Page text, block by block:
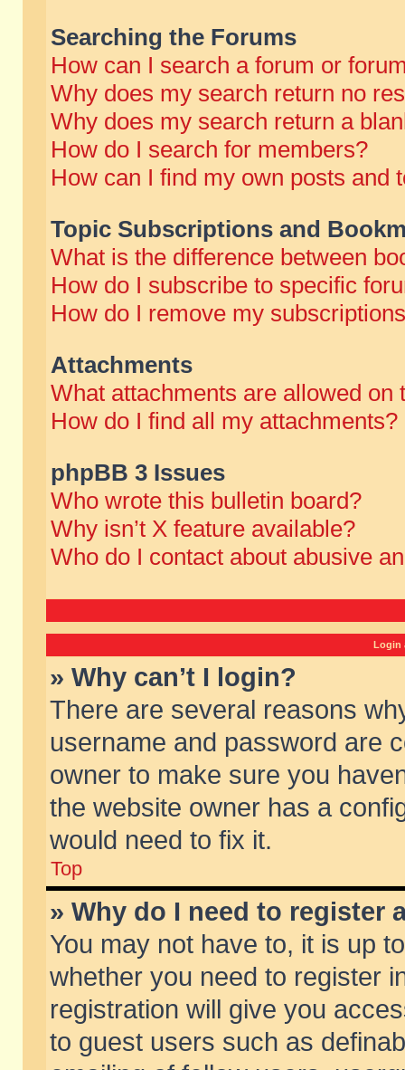
Searching the Forums
How can I search a forum or
Why does my search return no
Why does my search return a
How do I search for members?
How can I find my own posts and
Topic Subscriptions and
What is the difference between
How do I subscribe to specific
How do I remove my
Attachments
What attachments are allowed on
How do I find all my attachments?
phpBB 3 Issues
Who wrote this bulletin board?
Why isn’t X feature available?
Who do I contact about abusive
Login
» Why can’t I login?
There are several reasons
username and password are
owner to make sure you
the website owner has a
would need to fix it.
Top
» Why do I need to register
You may not have to, it is up
whether you need to register
registration will give you
to guest users such as